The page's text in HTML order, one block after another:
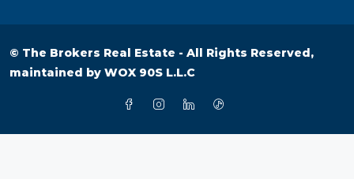
© The Brokers Real Estate - All Rights Reserved,
maintained by WOX 90S L.L.C